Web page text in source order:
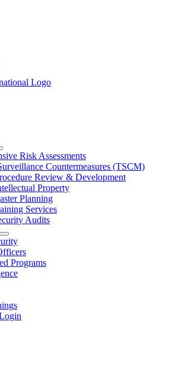
Risk Assessments
Countermeasures (TSCM)
Review & Development
Property
Planning
Services
Audits
Programs